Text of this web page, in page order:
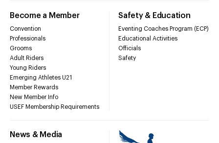
Become a Member
Convention
Professionals
Grooms
Adult Riders
Young Riders
Emerging Athletes U21
Member Rewards
New Member Info
USEF Membership Requirements
Safety & Education
Eventing Coaches Program (ECP)
Educational Activities
Officials
Safety
News & Media